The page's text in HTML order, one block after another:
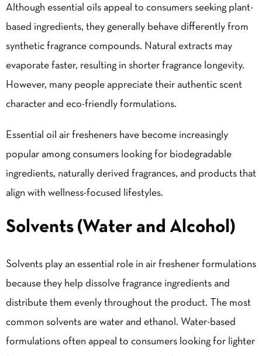
Although essential oils appeal to consumers seeking plant-
based ingredients, they generally behave differently from
synthetic fragrance compounds. Natural extracts may
evaporate faster, resulting in shorter fragrance longevity.
However, many people appreciate their authentic scent
character and eco-friendly formulations.
Essential oil air fresheners have become increasingly
popular among consumers looking for biodegradable
ingredients, naturally derived fragrances, and products that
align with wellness-focused lifestyles.
Solvents (Water and Alcohol)
Solvents play an essential role in air freshener formulations
because they help dissolve fragrance ingredients and
distribute them evenly throughout the product. The most
common solvents are water and ethanol. Water-based
formulations often appeal to consumers looking for lighter